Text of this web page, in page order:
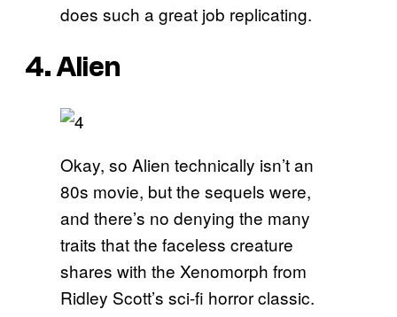
does such a great job replicating.
4. Alien
Okay, so Alien technically isn’t an
80s movie, but the sequels were,
and there’s no denying the many
traits that the faceless creature
shares with the Xenomorph from
Ridley Scott’s sci-fi horror classic.